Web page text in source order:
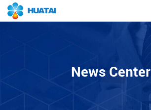
News Center